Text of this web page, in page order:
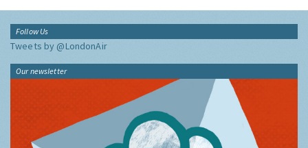
Follow Us
Tweets by @LondonAir
Our newsletter